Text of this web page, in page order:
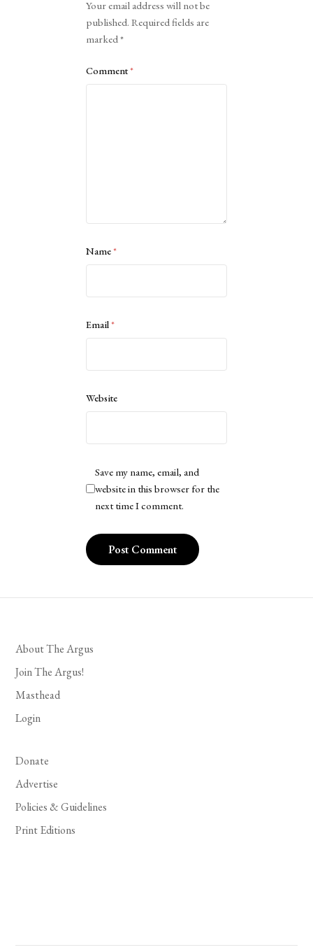
Your email address will not be
published. Required fields are
marked*
Comment*
Name*
Email*
Website
Save my name, email, and
website in this browser for the
next time I comment.
About The Argus
Join The Argus!
Masthead
Login
Donate
Advertise
Policies & Guidelines
Print Editions